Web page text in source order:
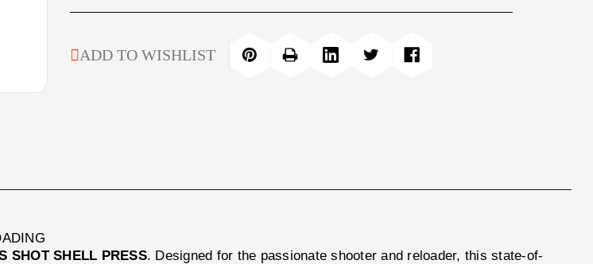
STOCK:
ADD TO WISHLIST
SHOT SHELL PRESS. Designed for the passionate shooter and reloader, this state-of-